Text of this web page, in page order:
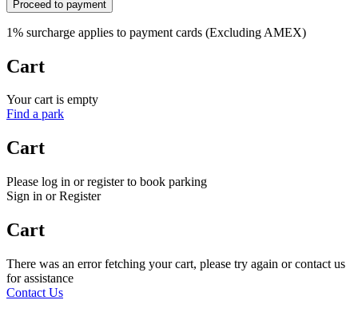
Proceed to payment
1% surcharge applies to payment cards (Excluding AMEX)
Cart
Your cart is empty
Find a park
Cart
Please log in or register to book parking
Sign in or Register
Cart
There was an error fetching your cart, please try again or contact us
for assistance
Contact Us